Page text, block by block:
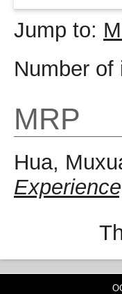
Jump to:
Number of
MRP
Hua,